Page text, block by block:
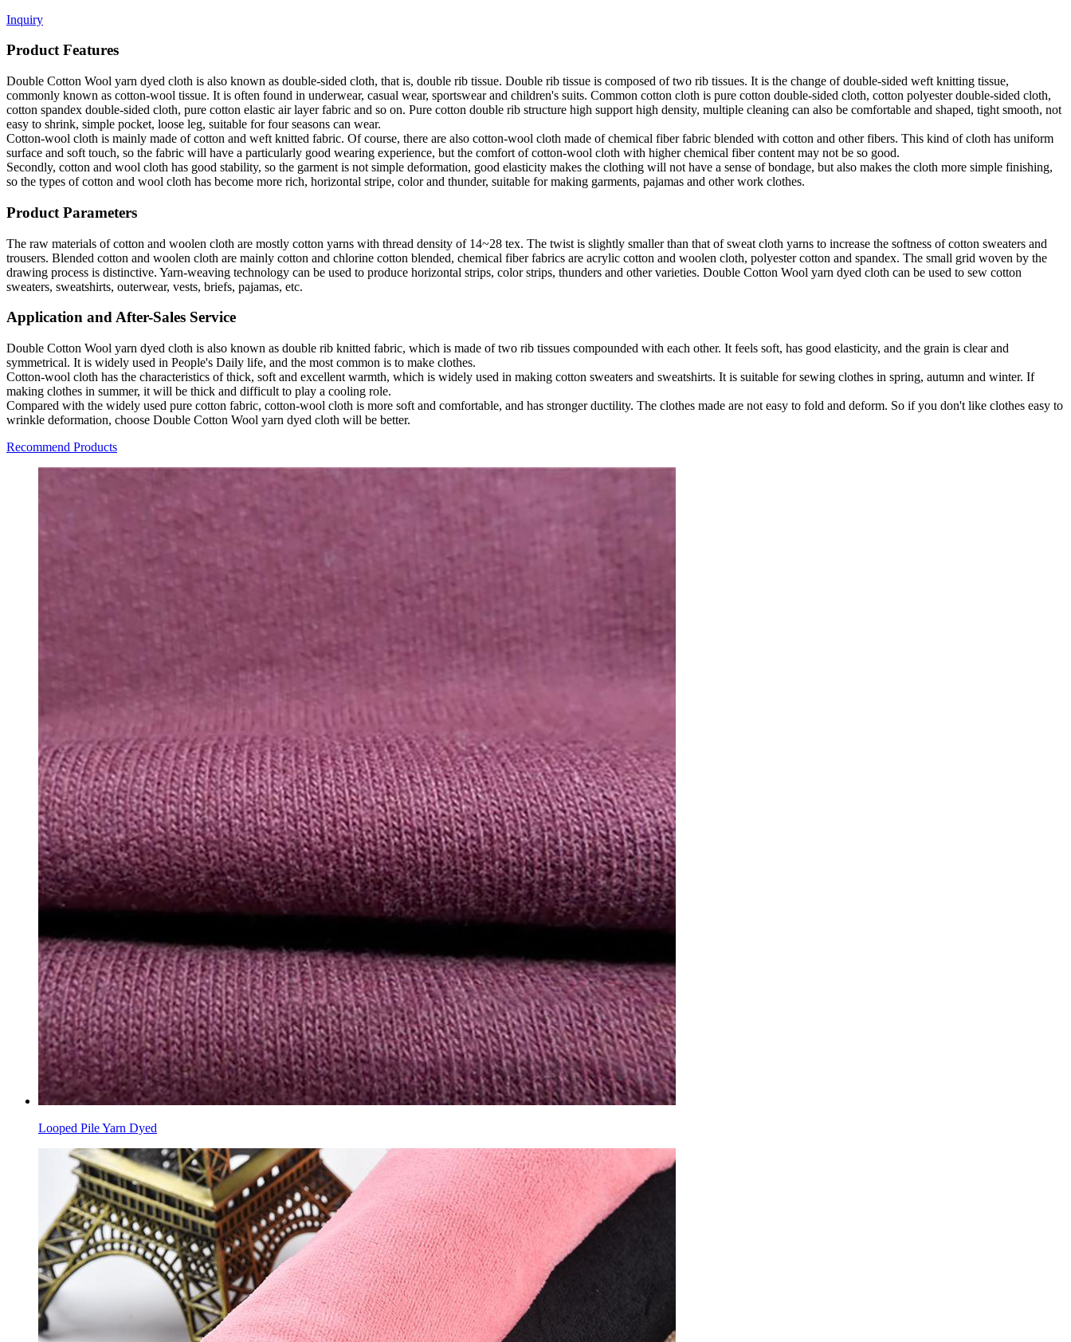
Inquiry
Product Features
Double Cotton Wool yarn dyed cloth is also known as double-sided cloth, that is, double rib tissue. Double rib tissue is composed of two rib tissues. It is the change of double-sided weft knitting tissue,
commonly known as cotton-wool tissue. It is often found in underwear, casual wear, sportswear and children's suits. Common cotton cloth is pure cotton double-sided cloth, cotton polyester double-sided cloth,
cotton spandex double-sided cloth, pure cotton elastic air layer fabric and so on. Pure cotton double rib structure high support high density, multiple cleaning can also be comfortable and shaped, tight smooth, not
easy to shrink, simple pocket, loose leg, suitable for four seasons can wear.
Cotton-wool cloth is mainly made of cotton and weft knitted fabric. Of course, there are also cotton-wool cloth made of chemical fiber fabric blended with cotton and other fibers. This kind of cloth has uniform
surface and soft touch, so the fabric will have a particularly good wearing experience, but the comfort of cotton-wool cloth with higher chemical fiber content may not be so good.
Secondly, cotton and wool cloth has good stability, so the garment is not simple deformation, good elasticity makes the clothing will not have a sense of bondage, but also makes the cloth more simple finishing,
so the types of cotton and wool cloth has become more rich, horizontal stripe, color and thunder, suitable for making garments, pajamas and other work clothes.
Product Parameters
The raw materials of cotton and woolen cloth are mostly cotton yarns with thread density of 14~28 tex. The twist is slightly smaller than that of sweat cloth yarns to increase the softness of cotton sweaters and
trousers. Blended cotton and woolen cloth are mainly cotton and chlorine cotton blended, chemical fiber fabrics are acrylic cotton and woolen cloth, polyester cotton and spandex. The small grid woven by the
drawing process is distinctive. Yarn-weaving technology can be used to produce horizontal strips, color strips, thunders and other varieties. Double Cotton Wool yarn dyed cloth can be used to sew cotton
sweaters, sweatshirts, outerwear, vests, briefs, pajamas, etc.
Application and After-Sales Service
Double Cotton Wool yarn dyed cloth is also known as double rib knitted fabric, which is made of two rib tissues compounded with each other. It feels soft, has good elasticity, and the grain is clear and
symmetrical. It is widely used in People's Daily life, and the most common is to make clothes.
Cotton-wool cloth has the characteristics of thick, soft and excellent warmth, which is widely used in making cotton sweaters and sweatshirts. It is suitable for sewing clothes in spring, autumn and winter. If
making clothes in summer, it will be thick and difficult to play a cooling role.
Compared with the widely used pure cotton fabric, cotton-wool cloth is more soft and comfortable, and has stronger ductility. The clothes made are not easy to fold and deform. So if you don't like clothes easy to
wrinkle deformation, choose Double Cotton Wool yarn dyed cloth will be better.
Recommend Products
Looped Pile Yarn Dyed